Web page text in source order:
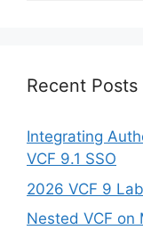
Recent Posts
Integrating
VCF 9.1 SSO
2026 VCF 9
Nested VCF on